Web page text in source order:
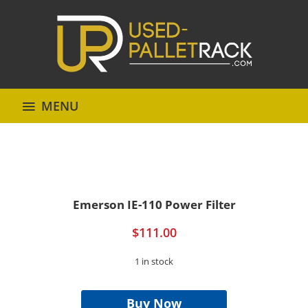
MENU
Emerson IE-110 Power Filter
$111.00
1 in stock
IE-
Buy Now